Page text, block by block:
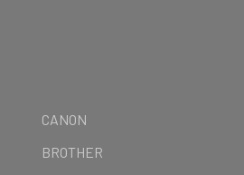
CANON
BROTHER